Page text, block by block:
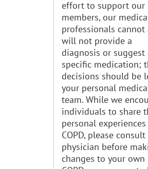
effort to support our
members, our
professionals cannot
will not provide a
diagnosis or suggest
specific medication;
decisions should be
your personal
team. While we
individuals to share
personal
COPD, please consult
physician before
changes to your own